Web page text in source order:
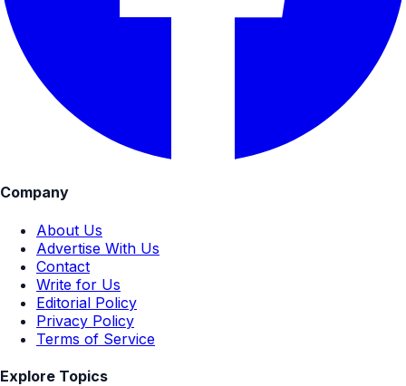
Company
About Us
Advertise With Us
Contact
Write for Us
Editorial Policy
Privacy Policy
Terms of Service
Explore Topics